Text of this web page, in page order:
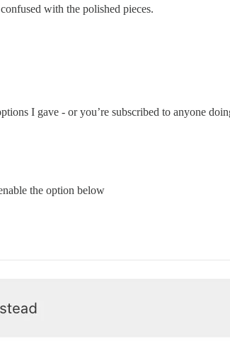
with the polished pieces.
I gave - or you’re subscribed to anyone
the option below